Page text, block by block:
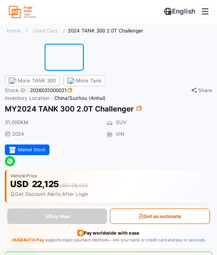
English
Home / Used Cars / 2024 TANK 300 2.0T Challenger
More TANK 300 More Tank
Stock ID：2026031000021
Share
Inventory Location：China/Suzhou (Anhui)
MY2024 TANK 300 2.0T Challenger
31,000KM
SUV
2024
VIN
Market Stock
Vehicle Price
USD 22,125USD 29,423
Get Discount Alerts After Login
Buy Now Get an estimate
Pay worldwide with ease
HUGEAUTO Paysupports major payment methods—link your bank or credit card and pay in seconds.